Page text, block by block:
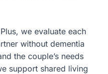
we evaluate each
without dementia
the couple’s needs
support shared living